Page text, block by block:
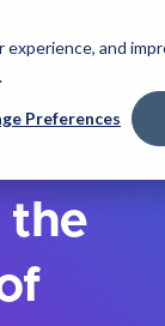
and
.
Preferences
Services
the